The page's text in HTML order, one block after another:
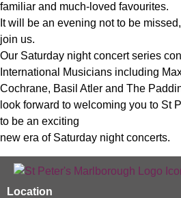
familiar and much-loved favourites.
It will be an evening not to be
join us.
Our Saturday night concert series
International Musicians including
Cochrane, Basil Atler and The
look forward to welcoming you to St
to be an exciting
new era of Saturday night concerts.
Location